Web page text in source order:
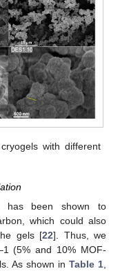
with different
has been shown to
which could also
gels [22]. Thus, we
(5% and 10% MOF-
As shown inTable 1